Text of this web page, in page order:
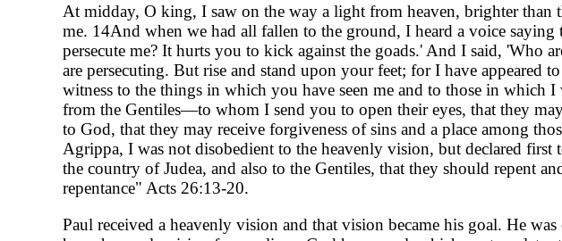
At midday, O king, I saw on the way a light from heaven, brighter
me. 14And when we had all fallen to the ground, I heard a voice
persecute me? It hurts you to kick against the goads.' And I said, 'Who
are persecuting. But rise and stand upon your feet; for I have appeared
witness to the things in which you have seen me and to those in
from the Gentiles—to whom I send you to open their eyes, that they
to God, that they may receive forgiveness of sins and a place among
Agrippa, I was not disobedient to the heavenly vision, but declared first
the country of Judea, and also to the Gentiles, that they should repent
repentance" Acts 26:13-20.
Paul received a heavenly vision and that vision became his goal. He